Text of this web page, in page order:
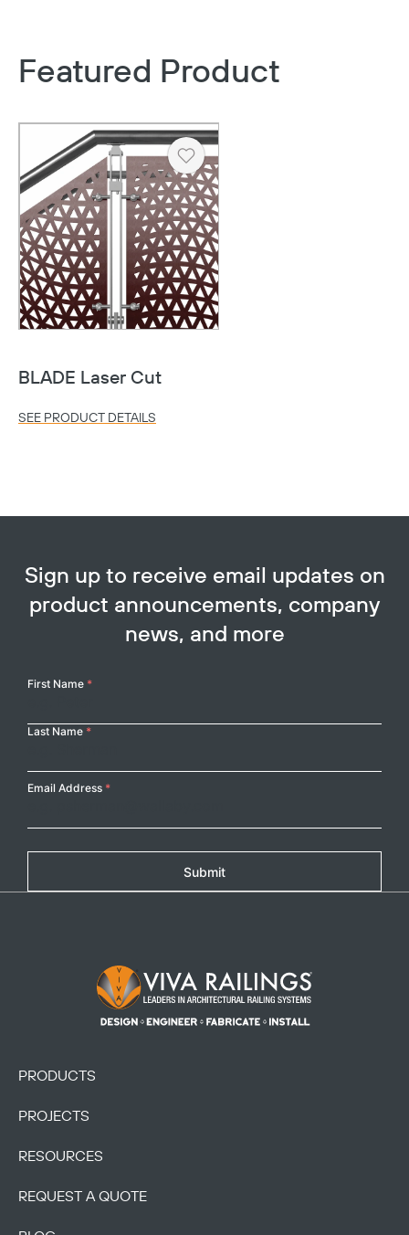
Featured Product
Heart
BLADE Laser Cut
SEE PRODUCT DETAILS
Sign up to receive email updates on
product announcements, company
news, and more
Your
First Name *
Last Name *
Email Address *
Submit
Footer Logo
PRODUCTS
PROJECTS
RESOURCES
REQUEST A QUOTE